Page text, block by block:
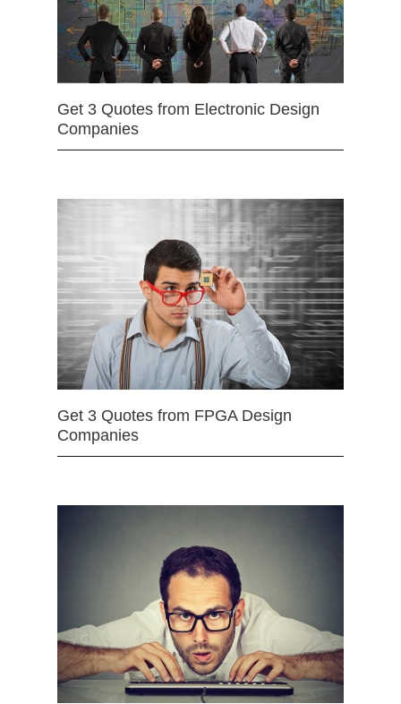
Get 3 Quotes from Electronic Design
Companies
Get 3 Quotes from FPGA Design
Companies